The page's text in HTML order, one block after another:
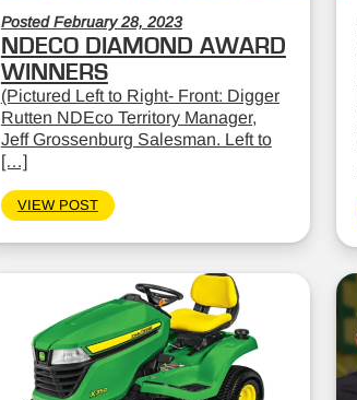
Posted February 28, 2023
NDECO DIAMOND AWARD
WINNERS
(Pictured Left to Right- Front: Digger
Rutten NDEco Territory Manager,
Jeff Grossenburg Salesman. Left to
[…]
VIEW POST